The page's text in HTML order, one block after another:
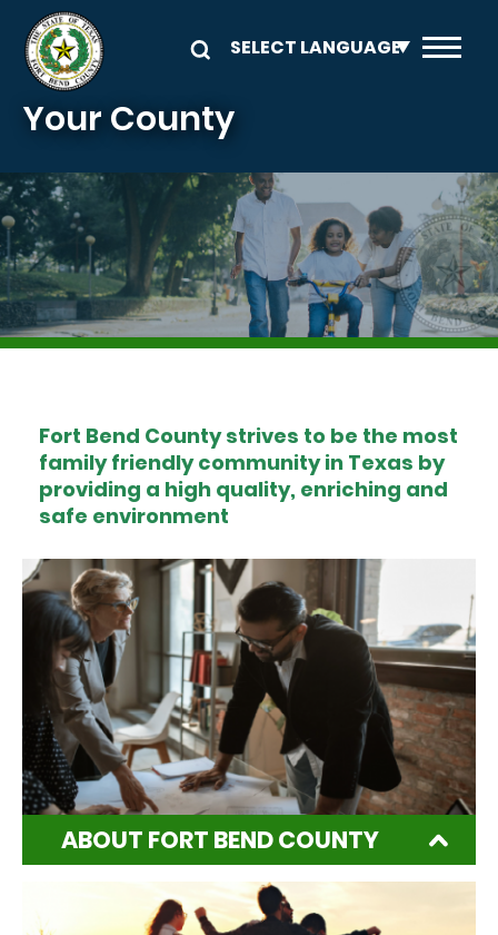
Skip to main content
Your County
Image
Fort Bend County strives to be the most
family friendly community in Texas by
providing a high quality, enriching and
safe environment
ABOUT FORT BEND COUNTY